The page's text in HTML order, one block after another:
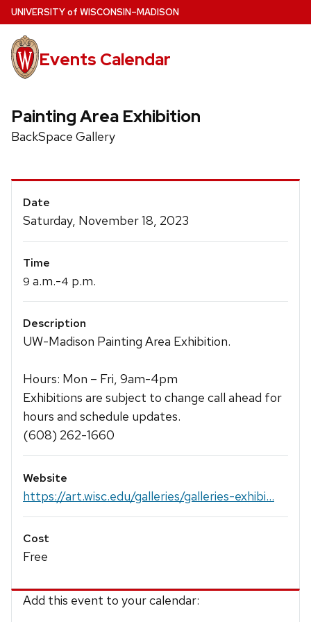
Skip
to
main
content
UNIVERSITYof WISCONSIN–MADISON
Events Calendar
Painting Area Exhibition
BackSpace Gallery
Event
Details
Date
Saturday, November 18, 2023
Time
9 a.m.-4 p.m.
Description
UW-Madison Painting Area Exhibition.
Hours: Mon – Fri, 9am-4pm
Exhibitions are subject to change call ahead for
hours and schedule updates.
(608) 262-1660
Website
https://art.wisc.edu/galleries/galleries-exhibi...
Cost
Free
Add this event to your calendar: